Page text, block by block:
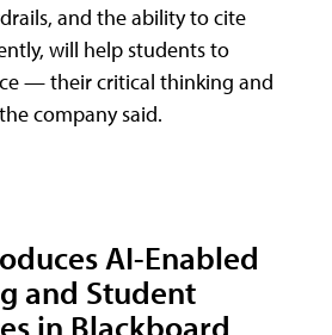
and the ability to cite
will help students to
— their critical thinking and
company said.
AI-Enabled
and Student
in Blackboard